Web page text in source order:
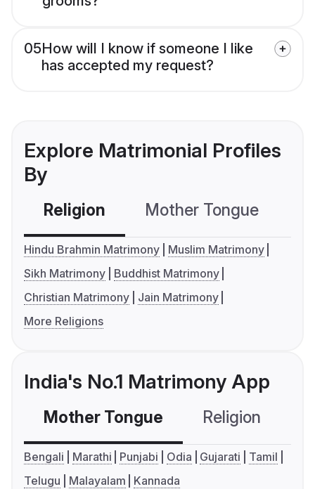
05How will I know if someone I like
has accepted my request?
Explore Matrimonial Profiles
By
Religion Mother Tongue
Hindu Brahmin Matrimony
Muslim Matrimony
Sikh Matrimony
Buddhist Matrimony
Christian Matrimony
Jain Matrimony
More Religions
India's No.1 Matrimony App
Mother Tongue Religion
Bengali Marathi Punjabi Odia Gujarati
Tamil
Telugu
Malayalam Kannada